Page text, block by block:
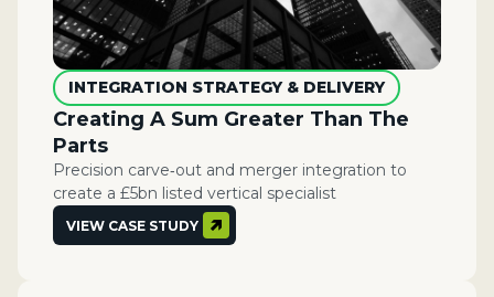
INTEGRATION STRATEGY & DELIVERY
Creating A Sum Greater Than The
Parts​
Precision carve‑out and merger integration to
create a £5bn listed vertical specialist
VIEW CASE STUDY